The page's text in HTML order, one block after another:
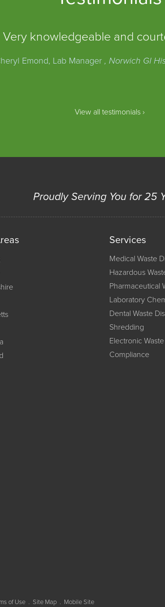
Very knowledgeable and
Emond, Lab Manager, Norwich GI
View all testimonials ›
Proudly Serving You for 25
Services
Medical Waste
Hazardous
Pharmaceutical
Laboratory
Dental Waste
Shredding
Electronic
Compliance
of Use Site Map Mobile Site